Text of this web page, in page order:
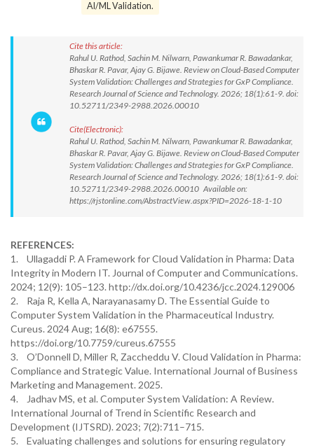
AI/ML Validation.
Cite this article:
Rahul U. Rathod, Sachin M. Nilwarn, Pawankumar R. Bawadankar,
Bhaskar R. Pavar, Ajay G. Bijawe. Review on Cloud-Based Computer
System Validation: Challenges and Strategies for GxP Compliance.
Research Journal of Science and Technology. 2026; 18(1):61-9. doi:
10.52711/2349-2988.2026.00010
Cite(Electronic):
Rahul U. Rathod, Sachin M. Nilwarn, Pawankumar R. Bawadankar,
Bhaskar R. Pavar, Ajay G. Bijawe. Review on Cloud-Based Computer
System Validation: Challenges and Strategies for GxP Compliance.
Research Journal of Science and Technology. 2026; 18(1):61-9. doi:
10.52711/2349-2988.2026.00010 Available on:
https://rjstonline.com/AbstractView.aspx?PID=2026-18-1-10
REFERENCES:
1. Ullagaddi P. A Framework for Cloud Validation in Pharma: Data
Integrity in Modern IT. Journal of Computer and Communications.
2024; 12(9): 105–123. http://dx.doi.org/10.4236/jcc.2024.129006
2. Raja R, Kella A, Narayanasamy D. The Essential Guide to
Computer System Validation in the Pharmaceutical Industry.
Cureus. 2024 Aug; 16(8): e67555.
https://doi.org/10.7759/cureus.67555
3. O’Donnell D, Miller R, Zaccheddu V. Cloud Validation in Pharma:
Compliance and Strategic Value. International Journal of Business
Marketing and Management. 2025.
4. Jadhav MS, et al. Computer System Validation: A Review.
International Journal of Trend in Scientific Research and
Development (IJTSRD). 2023; 7(2):711–715.
5. Evaluating challenges and solutions for ensuring regulatory